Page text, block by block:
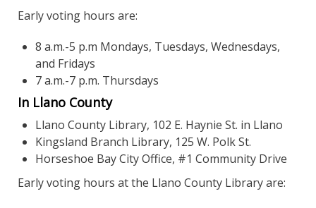
Early voting hours are:
8 a.m.-5 p.m Mondays, Tuesdays, Wednesdays,
and Fridays
7 a.m.-7 p.m. Thursdays
In Llano County
Llano County Library, 102 E. Haynie St. in Llano
Kingsland Branch Library, 125 W. Polk St.
Horseshoe Bay City Office, #1 Community Drive
Early voting hours at the Llano County Library are: